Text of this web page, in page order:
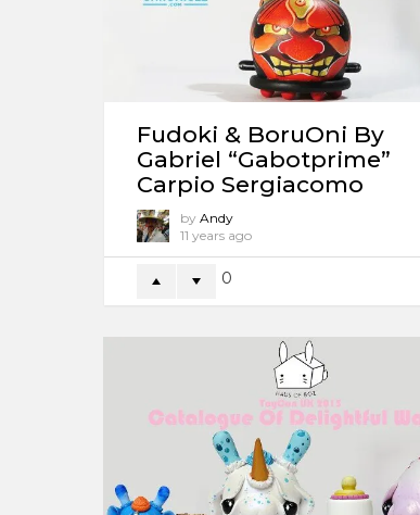
Fudoki & BoruOni By
Gabriel “Gabotprime”
Carpio Sergiacomo
by Andy
11 years ago
0